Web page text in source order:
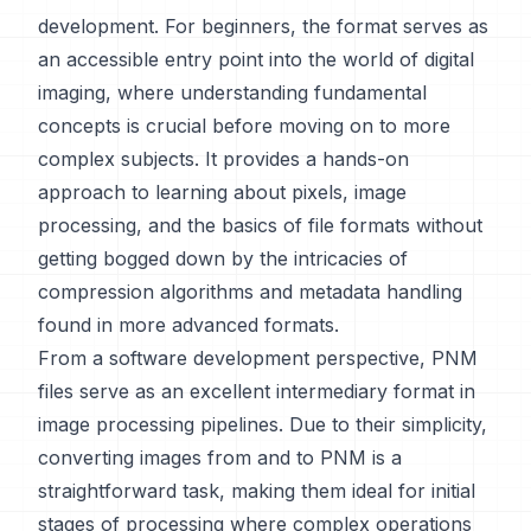
development. For beginners, the format serves as
an accessible entry point into the world of digital
imaging, where understanding fundamental
concepts is crucial before moving on to more
complex subjects. It provides a hands-on
approach to learning about pixels, image
processing, and the basics of file formats without
getting bogged down by the intricacies of
compression algorithms and metadata handling
found in more advanced formats.
From a software development perspective, PNM
files serve as an excellent intermediary format in
image processing pipelines. Due to their simplicity,
converting images from and to PNM is a
straightforward task, making them ideal for initial
stages of processing where complex operations